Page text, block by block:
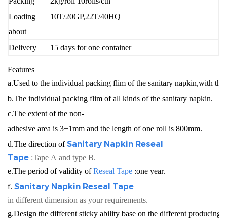
Loading
about
10T/20GP,22T/40HQ
Delivery 15 days for one container
Features
a.Used to the individual packing flim of the sanitary napkin,with
b.The individual packing flim of all kinds of the sanitary napkin.
c.The extent of the non-
adhesive area is 3±1mm and the length of one roll is 800mm.
d.The direction ofSanitary Napkin Reseal
Tape :Tape A and type B.
e.The period of validity ofReseal Tape :one year.
f. Sanitary Napkin Reseal Tape
in different dimension as your requirements.
g.Design the different sticky ability base on the different producing